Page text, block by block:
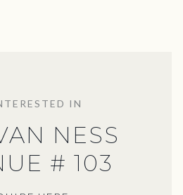
IN
NESS
# 103